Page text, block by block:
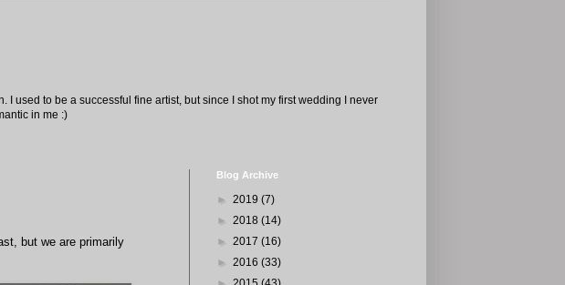
I used to be a successful fine artist, but since I shot my first wedding I never
in me :)
but we are primarily
Blog Archive
► 2019 (7)
► 2018 (14)
► 2017 (16)
► 2016 (33)